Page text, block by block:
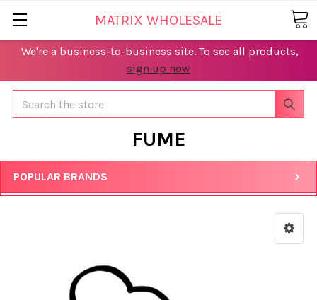
We're a business-to-business site. To see all products,
sign up now
MATRIX WHOLESALE
Search
FUME
POPULAR BRANDS